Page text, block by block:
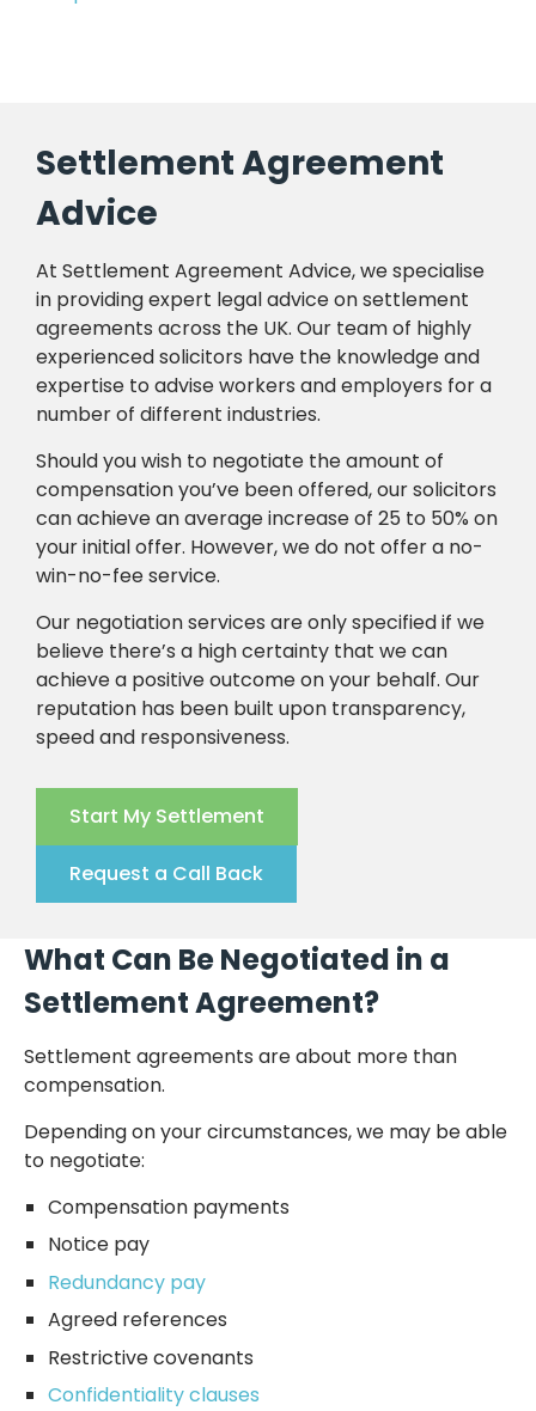
Settlement Agreement
Advice
At Settlement Agreement Advice, we specialise
in providing expert legal advice on settlement
agreements across the UK. Our team of highly
experienced solicitors have the knowledge and
expertise to advise workers and employers for a
number of different industries.
Should you wish to negotiate the amount of
compensation you’ve been offered, our solicitors
can achieve an average increase of 25 to 50% on
your initial offer. However, we do not offer a no-
win-no-fee service.
Our negotiation services are only specified if we
believe there’s a high certainty that we can
achieve a positive outcome on your behalf. Our
reputation has been built upon transparency,
speed and responsiveness.
Start My Settlement
Request a Call Back
What Can Be Negotiated in a
Settlement Agreement?
Settlement agreements are about more than
compensation.
Depending on your circumstances, we may be able
to negotiate:
Compensation payments
Notice pay
Redundancy pay
Agreed references
Restrictive covenants
Confidentiality clauses